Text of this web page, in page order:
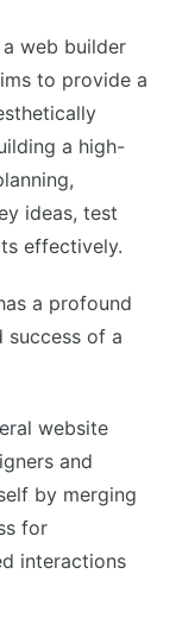
web builder
to provide a
a high-
ideas, test
effectively.
a profound
success of a
website
and
by merging
for
interactions